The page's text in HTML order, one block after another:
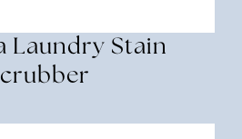
Laundry Stain